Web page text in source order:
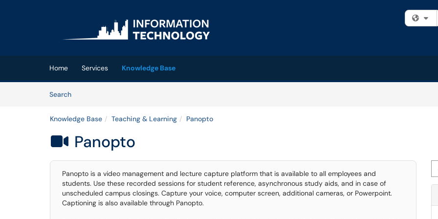
Home Services Knowledge Base
SearchArticles
Knowledge Base Teaching & Learning Panopto
 Panopto
Panopto is a video management and lecture capture platform that is available to all employees and
students. Use these recorded sessions for student reference, asynchronous study aids, and in case of
unscheduled campus closings. Capture your voice, computer screen, additional cameras, or Powerpoint.
Captioning is also available through Panopto.